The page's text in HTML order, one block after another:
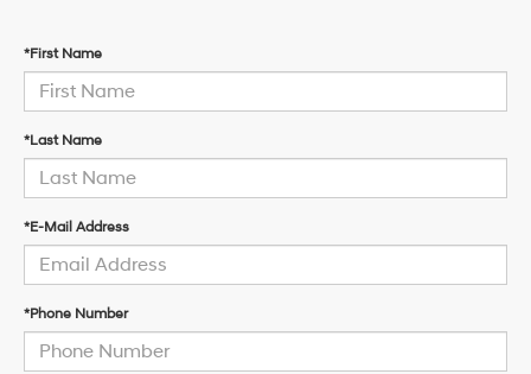
*First Name
*Last Name
*E-Mail Address
*Phone Number